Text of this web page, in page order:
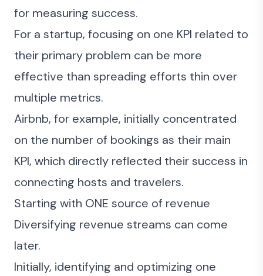
for measuring success.
For a startup, focusing on one KPI related to
their primary problem can be more
effective than spreading efforts thin over
multiple metrics.
Airbnb, for example, initially concentrated
on the number of bookings as their main
KPI, which directly reflected their success in
connecting hosts and travelers.
Starting with ONE source of revenue
Diversifying revenue streams can come
later.
Initially, identifying and optimizing one